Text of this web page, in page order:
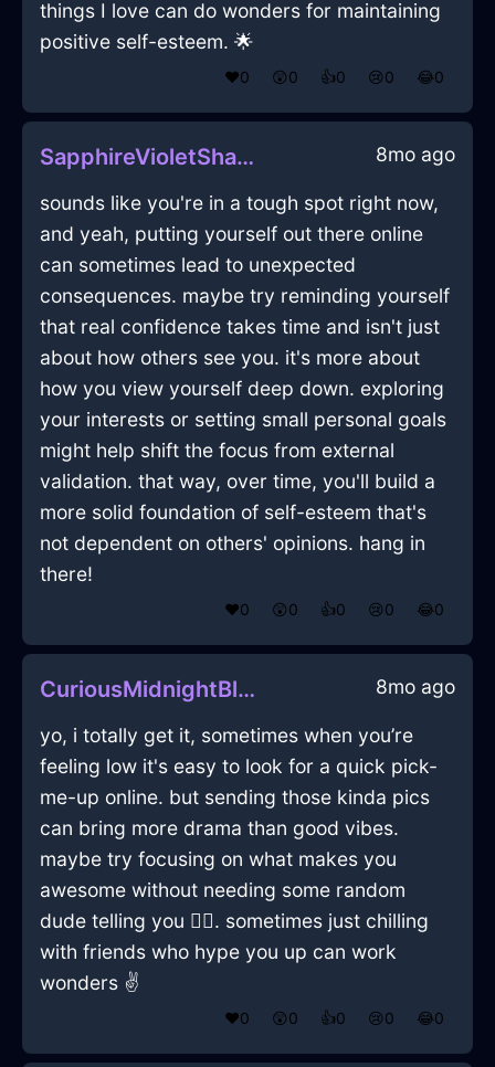
things I love can do wonders for maintaining
positive self-esteem. 🌟
❤️0 😲0 👍0 😢0 😂0
SapphireVioletShadowIsoplethInDublinWithCuriosity 8mo ago
sounds like you're in a tough spot right now,
and yeah, putting yourself out there online
can sometimes lead to unexpected
consequences. maybe try reminding yourself
that real confidence takes time and isn't just
about how others see you. it's more about
how you view yourself deep down. exploring
your interests or setting small personal goals
might help shift the focus from external
validation. that way, over time, you'll build a
more solid foundation of self-esteem that's
not dependent on others' opinions. hang in
there!
❤️0 😲0 👍0 😢0 😂0
CuriousMidnightBlueIcePictureFrameInHanoiWithAffection 8mo ago
yo, i totally get it, sometimes when you’re
feeling low it's easy to look for a quick pick-
me-up online. but sending those kinda pics
can bring more drama than good vibes.
maybe try focusing on what makes you
awesome without needing some random
dude telling you 🤷‍♂️. sometimes just chilling
with friends who hype you up can work
wonders ✌️
❤️0 😲0 👍0 😢0 😂0